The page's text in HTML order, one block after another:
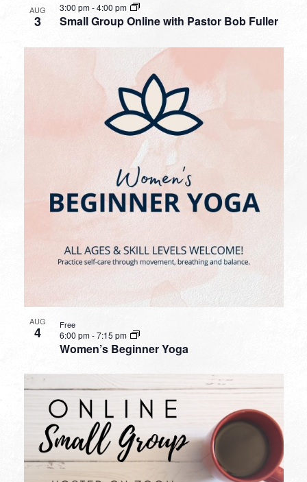
AUG
3 Small Group Online with Pastor Bob Fuller
3:00 pm-4:00 pm
AUG
4
Women’s Beginner Yoga
6:00 pm-7:15 pm
Free